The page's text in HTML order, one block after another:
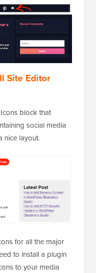
Site Editor
block that
social media
nice layout.
for all the major
to install a plugin
to your media